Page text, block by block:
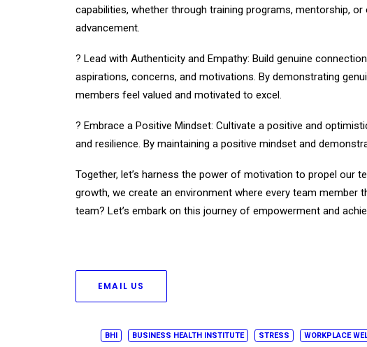
capabilities, whether through training programs, mentorship,
advancement.
? Lead with Authenticity and Empathy: Build genuine
aspirations, concerns, and motivations. By demonstrating
members feel valued and motivated to excel.
? Embrace a Positive Mindset: Cultivate a positive and
and resilience. By maintaining a positive mindset and
Together, let’s harness the power of motivation to propel
growth, we create an environment where every team
team? Let’s embark on this journey of empowerment and
EMAIL US
BHI BUSINESS HEALTH INSTITUTE STRESS WORKPLACE